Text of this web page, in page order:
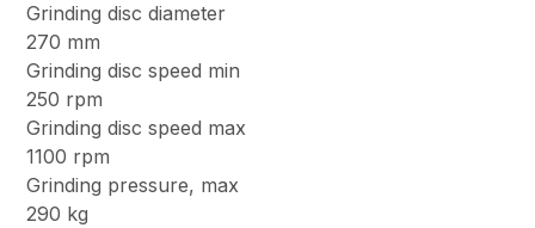
Grinding disc diameter
270 mm
Grinding disc speed min
250 rpm
Grinding disc speed max
1100 rpm
Grinding pressure, max
290 kg